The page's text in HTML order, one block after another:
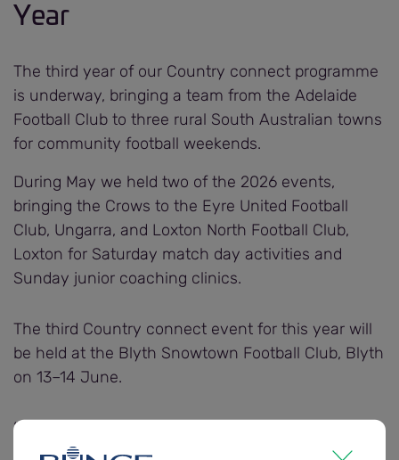
Year
The third year of our Country connect programme
is underway, bringing a team from the Adelaide
Football Club to three rural South Australian towns
for community football weekends.
During May we held two of the 2026 events,
bringing the Crows to the Eyre United Football
Club, Ungarra, and Loxton North Football Club,
Loxton for Saturday match day activities and
Sunday junior coaching clinics.
The third Country connect event for this year will
be held at the Blyth Snowtown Football Club, Blyth
on 13–14 June.
“We’re extremely pleased to continue this
programme for a third year, building on the strong